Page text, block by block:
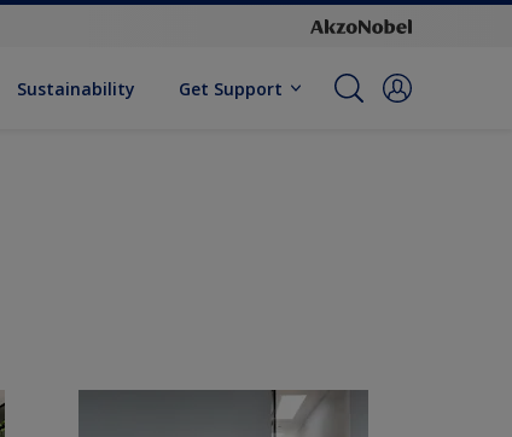
Sustainability Get Support